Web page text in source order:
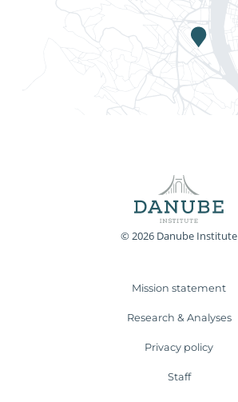
© 2026 Danube Institute
Mission statement
Research & Analyses
Privacy policy
Staff